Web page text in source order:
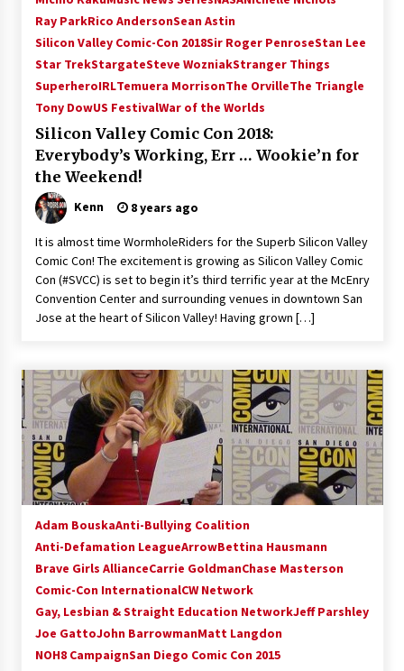
With Podcast!
14 years ago
Ray ParkRico AndersonSean Astin
Silicon Valley Comic-Con 2018Sir Roger PenroseStan Lee
Star TrekStargateSteve WozniakStranger Things
SuperheroIRLTemuera MorrisonThe OrvilleThe Triangle
Tony DowUS FestivalWar of the Worlds
Silicon Valley Comic Con 2018:
Everybody’s Working, Err … Wookie’n for
the Weekend!
Kenn 8 years ago
It is almost time WormholeRiders for the Superb Silicon Valley
Comic Con! The excitement is growing as Silicon Valley Comic
Con (#SVCC) is set to begin it’s third terrific year at the McEnry
Convention Center and surrounding venues in downtown San
Jose at the heart of Silicon Valley! Having grown […]
Adam BouskaAnti-Bullying Coalition
Anti-Defamation LeagueArrowBettina Hausmann
Brave Girls AllianceCarrie GoldmanChase Masterson
Comic-Con InternationalCW Network
Gay, Lesbian & Straight Education NetworkJeff Parshley
Joe GattoJohn BarrowmanMatt Langdon
NOH8 CampaignSan Diego Comic Con 2015